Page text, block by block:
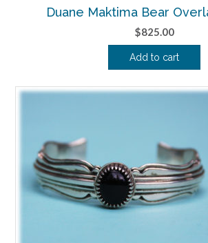
Duane Maktima Bear
$825.00
Add to cart